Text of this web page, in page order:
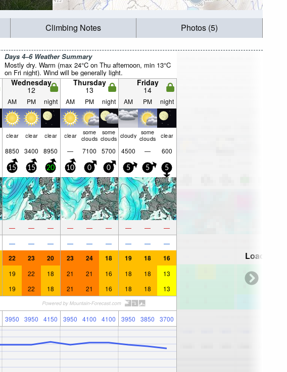
Climbing Notes Photos (5)
Days 4–6 Weather Summary
Mostly dry. Warm (max 24°C on Thu afternoon, min 13°C
on Fri night). Wind will be generally light.
Wednesday
12
Thursday
13
Friday
14
AM PM night AM PM night AM PM night
clear clear clear clear some
clouds
some
clouds cloudy some
clouds clear
8850 3400 8950 — 7100 5700 4500 — 600
15 15 20 10 0 0 5 5 5
— — — — — — — — —
— — — — — — — — —
22 23 20 23 24 18 19 18 16
19 22 18 21 21 16 18 18 13
19 22 18 21 21 16 18 18 13
3950 3950 4150 3950 4100 4100 3950 3850 3700
Loading...